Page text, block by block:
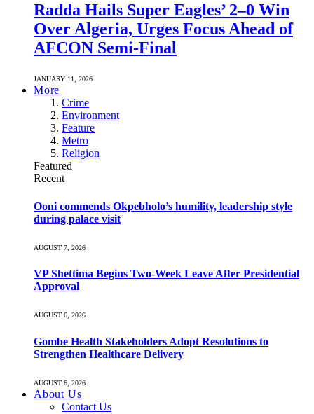
Radda Hails Super Eagles’ 2–0 Win
Over Algeria, Urges Focus Ahead of
AFCON Semi-Final
JANUARY 11, 2026
More
Crime
Environment
Feature
Metro
Religion
Featured
Recent
Ooni commends Okpebholo’s humility, leadership style
during palace visit
AUGUST 7, 2026
VP Shettima Begins Two-Week Leave After Presidential
Approval
AUGUST 6, 2026
Gombe Health Stakeholders Adopt Resolutions to
Strengthen Healthcare Delivery
AUGUST 6, 2026
About Us
Contact Us